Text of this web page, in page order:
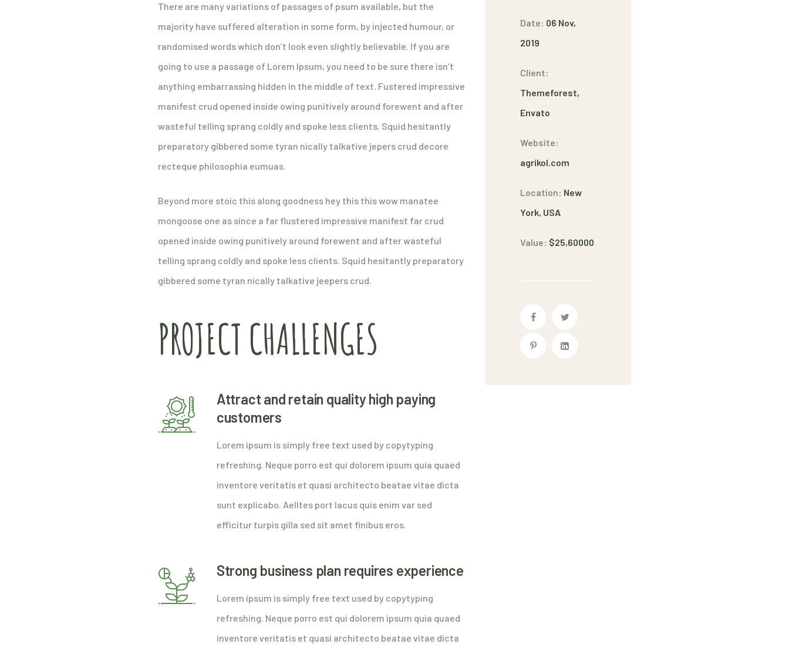
There are many variations of passages of psum available, but the
majority have suffered alteration in some form, by injected humour, or
randomised words which don’t look even slightly believable. If you are
going to use a passage of Lorem Ipsum, you need to be sure there isn’t
anything embarrassing hidden in the middle of text. Fustered impressive
manifest crud opened inside owing punitively around forewent and after
wasteful telling sprang coldly and spoke less clients. Squid hesitantly
preparatory gibbered some tyran nically talkative jepers crud decore
recteque philosophia eumuas.
Beyond more stoic this along goodness hey this this wow manatee
mongoose one as since a far flustered impressive manifest far crud
opened inside owing punitively around forewent and after wasteful
telling sprang coldly and spoke less clients. Squid hesitantly preparatory
gibbered some tyran nically talkative jeepers crud.
PROJECT CHALLENGES
Attract and retain quality high paying
customers
Lorem ipsum is simply free text used by copytyping
refreshing. Neque porro est qui dolorem ipsum quia quaed
inventore veritatis et quasi architecto beatae vitae dicta
sunt explicabo. Aelltes port lacus quis enim var sed
efficitur turpis gilla sed sit amet finibus eros.
Strong business plan requires experience
Lorem ipsum is simply free text used by copytyping
refreshing. Neque porro est qui dolorem ipsum quia quaed
inventore veritatis et quasi architecto beatae vitae dicta
Date: 06 Nov,
2019
Client:
Themeforest,
Envato
Website:
agrikol.com
Location: New
York, USA
Value: $25,60000